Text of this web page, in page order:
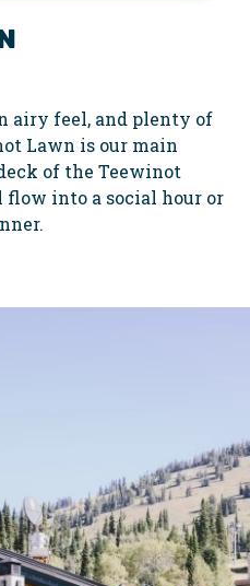
airy feel, and plenty of
Lawn is our main
of the Teewinot
flow into a social hour or